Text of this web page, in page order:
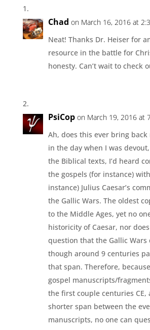
Chad on March 16, 2016 at
Neat! Thanks Dr. Heiser for
resource in the battle for
honesty. Can’t wait to check
PsiCop on March 19, 2016 at
Ah, does this ever bring back
in the day when I was
the Biblical texts, I’d heard
the gospels (for instance)
instance) Julius Caesar’s
the Gallic Wars. The oldest
to the Middle Ages, yet no
historicity of Caesar, nor
question that the Gallic Wars
though around 9 centuries
that span. Therefore,
gospel manuscripts/
the first couple centuries CE,
shorter span between the
manuscripts, no one can